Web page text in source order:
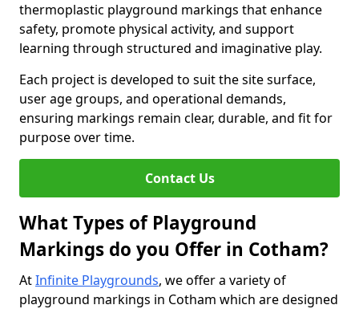
thermoplastic playground markings that enhance
safety, promote physical activity, and support
learning through structured and imaginative play.
Each project is developed to suit the site surface,
user age groups, and operational demands,
ensuring markings remain clear, durable, and fit for
purpose over time.
Contact Us
What Types of Playground
Markings do you Offer in Cotham?
AtInfinite Playgrounds, we offer a variety of
playground markings in Cotham which are designed